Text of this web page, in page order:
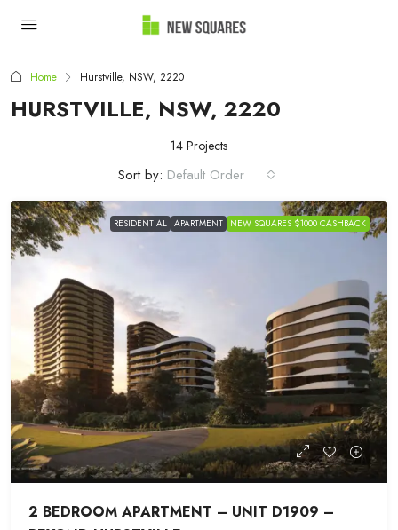
Home Hurstville, NSW, 2220
HURSTVILLE, NSW, 2220
14 Projects
Sort by: Default Order
RESIDENTIAL APARTMENT NEW SQUARES $1000 CASHBACK
2 BEDROOM APARTMENT – UNIT D1909 –